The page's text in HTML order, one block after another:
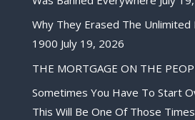
Why They Erased The
1900 July 19, 2026
THE MORTGAGE ON THE
Sometimes You Have To Start
This Will Be One Of Those